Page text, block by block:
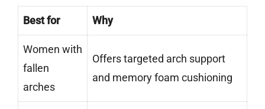
Best for Why
Women with
fallen
arches
Offers targeted arch support
and memory foam cushioning